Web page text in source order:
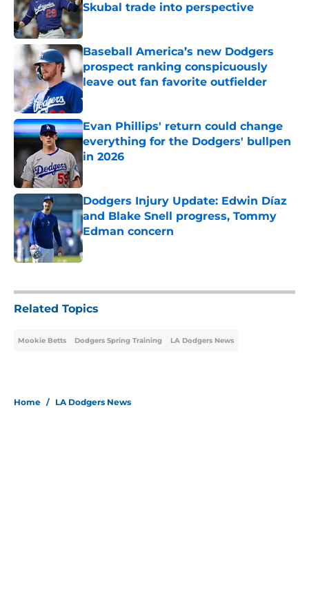
Skubal trade into perspective
Published by on Invalid Date
Baseball America’s new Dodgers
prospect ranking conspicuously
leave out fan favorite outfielder
Published by on Invalid Date
Evan Phillips' return could change
everything for the Dodgers' bullpen
in 2026
Dodgers Injury Update: Edwin Díaz
and Blake Snell progress, Tommy
Edman concern
Published by on Invalid Date
Related Topics
Mookie Betts Dodgers Spring Training LA Dodgers News
Home / LA Dodgers News